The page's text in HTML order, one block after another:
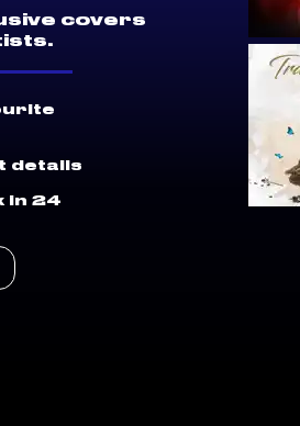
covers
details
in 24